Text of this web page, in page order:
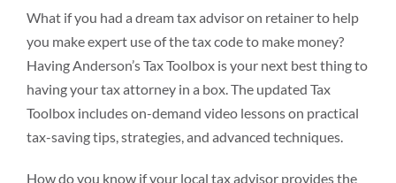
What if you had a dream tax advisor on retainer to help
you make expert use of the tax code to make money?
Having Anderson’s Tax Toolbox is your next best thing to
having your tax attorney in a box. The updated Tax
Toolbox includes on-demand video lessons on practical
tax-saving tips, strategies, and advanced techniques.
How do you know if your local tax advisor provides the